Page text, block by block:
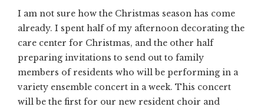
I am not sure how the Christmas season has come
already. I spent half of my afternoon decorating the
care center for Christmas, and the other half
preparing invitations to send out to family
members of residents who will be performing in a
variety ensemble concert in a week. This concert
will be the first for our new resident choir and